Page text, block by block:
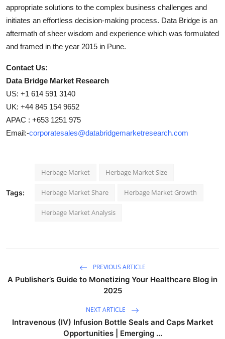
appropriate solutions to the complex business challenges and
initiates an effortless decision-making process. Data Bridge is an
aftermath of sheer wisdom and experience which was formulated
and framed in the year 2015 in Pune.
Contact Us:
Data Bridge Market Research
US: +1 614 591 3140
UK: +44 845 154 9652
APAC : +653 1251 975
Email:-corporatesales@databridgemarketresearch.com
Tags:
Herbage Market Herbage Market Size
Herbage Market Share Herbage Market Growth
Herbage Market Analysis
PREVIOUS ARTICLE
A Publisher’s Guide to Monetizing Your Healthcare Blog in
2025
NEXT ARTICLE
Intravenous (IV) Infusion Bottle Seals and Caps Market
Opportunities | Emerging ...